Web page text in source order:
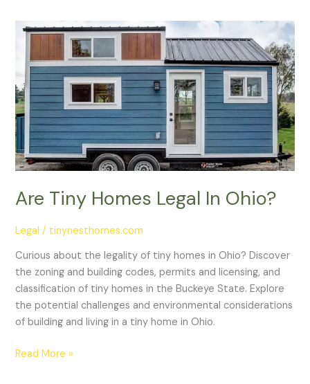
Are Tiny Homes Legal In Ohio?
Legal / tinynesthomes.com
Curious about the legality of tiny homes in Ohio? Discover
the zoning and building codes, permits and licensing, and
classification of tiny homes in the Buckeye State. Explore
the potential challenges and environmental considerations
of building and living in a tiny home in Ohio.
Are
Homes
Legal
In
Ohio?
Read More »